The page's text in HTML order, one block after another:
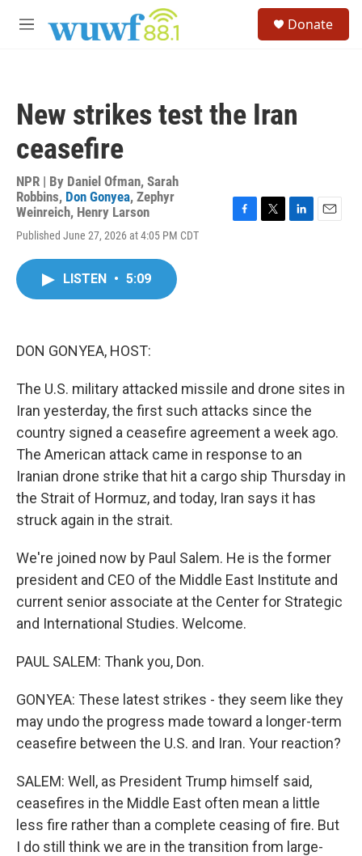
M
Donate
New strikes test the Iran
ceasefire
NPR | By Daniel Ofman, Sarah
Robbins, Don Gonyea, Zephyr
Weinreich, Henry Larson
Published June 27, 2026 at 4:05 PM CDT
F
T
L
E
LISTEN • 5:09
DON GONYEA, HOST:
The U.S. military attacked missile and drone sites in
Iran yesterday, the first such attacks since the
country signed a ceasefire agreement a week ago.
The American attack came in response to an
Iranian drone strike that hit a cargo ship Thursday in
the Strait of Hormuz, and today, Iran says it has
struck again in the strait.
We're joined now by Paul Salem. He is the former
president and CEO of the Middle East Institute and
current senior associate at the Center for Strategic
and International Studies. Welcome.
PAUL SALEM: Thank you, Don.
GONYEA: These latest strikes - they seem like they
may undo the progress made toward a longer-term
ceasefire between the U.S. and Iran. Your reaction?
SALEM: Well, as President Trump himself said,
ceasefires in the Middle East often mean a little
less fire rather than a complete ceasing of fire. But
I do still think we are in the transition from large-